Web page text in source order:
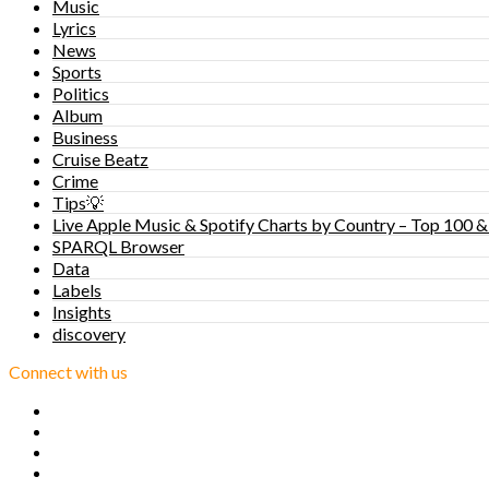
Music
Lyrics
News
Sports
Politics
Album
Business
Cruise Beatz
Crime
Tips💡
Live Apple Music & Spotify Charts by Country – Top 100
SPARQL Browser
Data
Labels
Insights
discovery
Connect with us